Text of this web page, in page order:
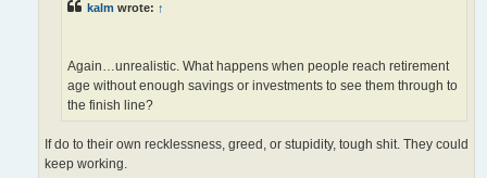
kalm wrote: ↑
Again…unrealistic. What happens when people reach retirement
age without enough savings or investments to see them through to
the finish line?
If do to their own recklessness, greed, or stupidity, tough shit. They could
keep working.